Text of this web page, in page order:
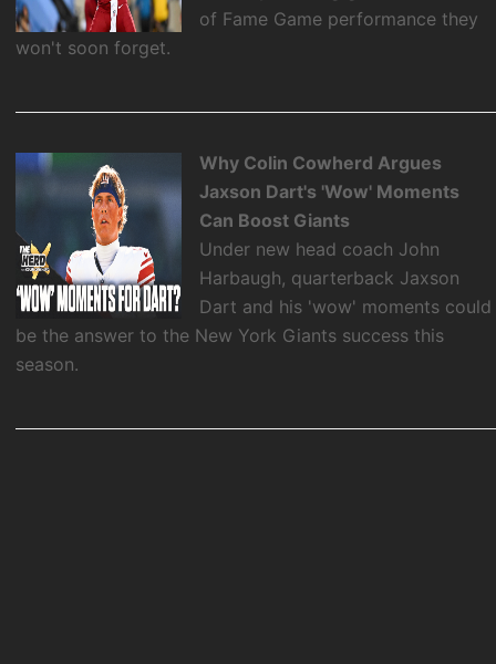
of Fame Game performance they
won't soon forget.
Why Colin Cowherd Argues
Jaxson Dart's 'Wow' Moments
Can Boost Giants
Under new head coach John
Harbaugh, quarterback Jaxson
Dart and his 'wow' moments could
be the answer to the New York Giants success this
season.